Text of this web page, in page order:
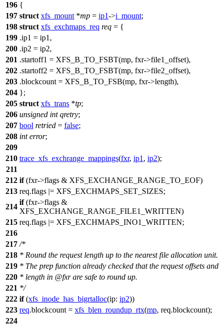
196 {
197 struct xfs_mount *mp = ip1->i_mount;
198 struct xfs_exchmaps_req req = {
199 .ip1 = ip1,
200 .ip2 = ip2,
201 .startoff1 = XFS_B_TO_FSBT(mp, fxr->file1_offset),
202 .startoff2 = XFS_B_TO_FSBT(mp, fxr->file2_offset),
203 .blockcount = XFS_B_TO_FSB(mp, fxr->length),
204 };
205 struct xfs_trans *tp;
206 unsigned int qretry;
207 bool retried = false;
208 int error;
209
210 trace_xfs_exchrange_mappings(fxr, ip1 , ip2);
211
212 if(fxr->flags & XFS_EXCHANGE_RANGE_TO_EOF)
213 req.flags |= XFS_EXCHMAPS_SET_SIZES;
214
if(fxr->flags &
XFS_EXCHANGE_RANGE_FILE1_WRITTEN)
215 req.flags |= XFS_EXCHMAPS_INO1_WRITTEN;
216
217 /*
218 * Round the request length up to the nearest file allocation unit.
219 * The prep function already checked that the request offsets and
220 * length in @fxr are safe to round up.
221 */
222 if(xfs_inode_has_bigrtalloc(ip: ip2))
223 req.blockcount = xfs_blen_roundup_rtx(mp, req.blockcount);
224